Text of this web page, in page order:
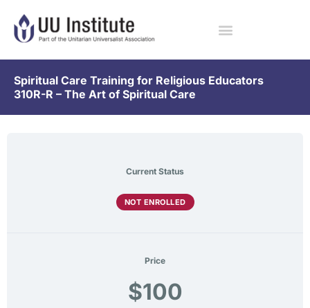
Spiritual Care Training for Religious Educators
310R-R – The Art of Spiritual Care
Current Status
NOT ENROLLED
Price
$100